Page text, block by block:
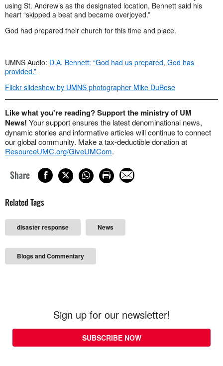
using St. Andrew’s as the designated location, Bennett said his
heart “skipped a beat and became overjoyed.”
God had prepared their church for this time and place.
UMNS Audio: D.A. Bennett: “God had us prepared, God has
provided.”
Flickr slideshow by UMNS photographer Mike DuBose
Like what you're reading? Support the ministry of UM
News! Your support ensures the latest denominational news,
dynamic stories and informative articles will continue to connect
our global community. Make a tax-deductible donation at
ResourceUMC.org/GiveUMCom.
Share
Related Tags
disaster response News
Blogs and Commentary
Sign up for our newsletter!
SUBSCRIBE NOW